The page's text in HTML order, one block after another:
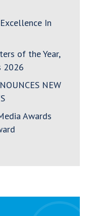
In
of the Year,
2026
NEW
Awards